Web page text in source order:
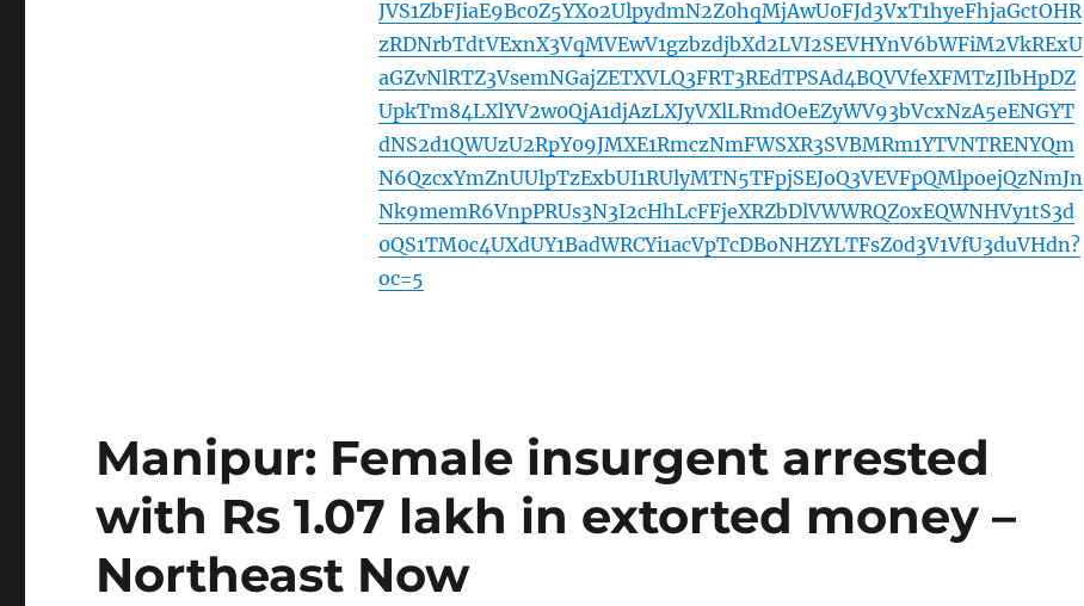
JVS1ZbFJiaE9Bc0Z5YXo2UlpydmN2Z0hqMjAwU0FJd3VxT1hyeFhjaGctOHR
zRDNrbTdtVExnX3VqMVEwV1gzbzdjbXd2LVI2SEVHYnV6bWFiM2VkRExU
aGZvNlRTZ3VsemNGajZETXVLQ3FRT3REdTPSAd4BQVVfeXFMTzJIbHpDZ
UpkTm84LXlYV2w0QjA1djAzLXJyVXlLRmdOeEZyWV93bVcxNzA5eENGYT
dNS2d1QWUzU2RpY09JMXE1RmczNmFWSXR3SVBMRm1YTVNTRENYQm
N6QzcxYmZnUUlpTzExbUI1RUlyMTN5TFpjSEJoQ3VEVFpQMlpoejQzNmJn
Nk9memR6VnpPRUs3N3I2cHhLcFFjeXRZbDlVWWRQZ0xEQWNHVy1tS3d
0QS1TM0c4UXdUY1BadWRCYi1acVpTcDBoNHZYLTFsZ0d3V1VfU3duVHdn?
oc=5
Manipur: Female insurgent arrested
with Rs 1.07 lakh in extorted money –
Northeast Now